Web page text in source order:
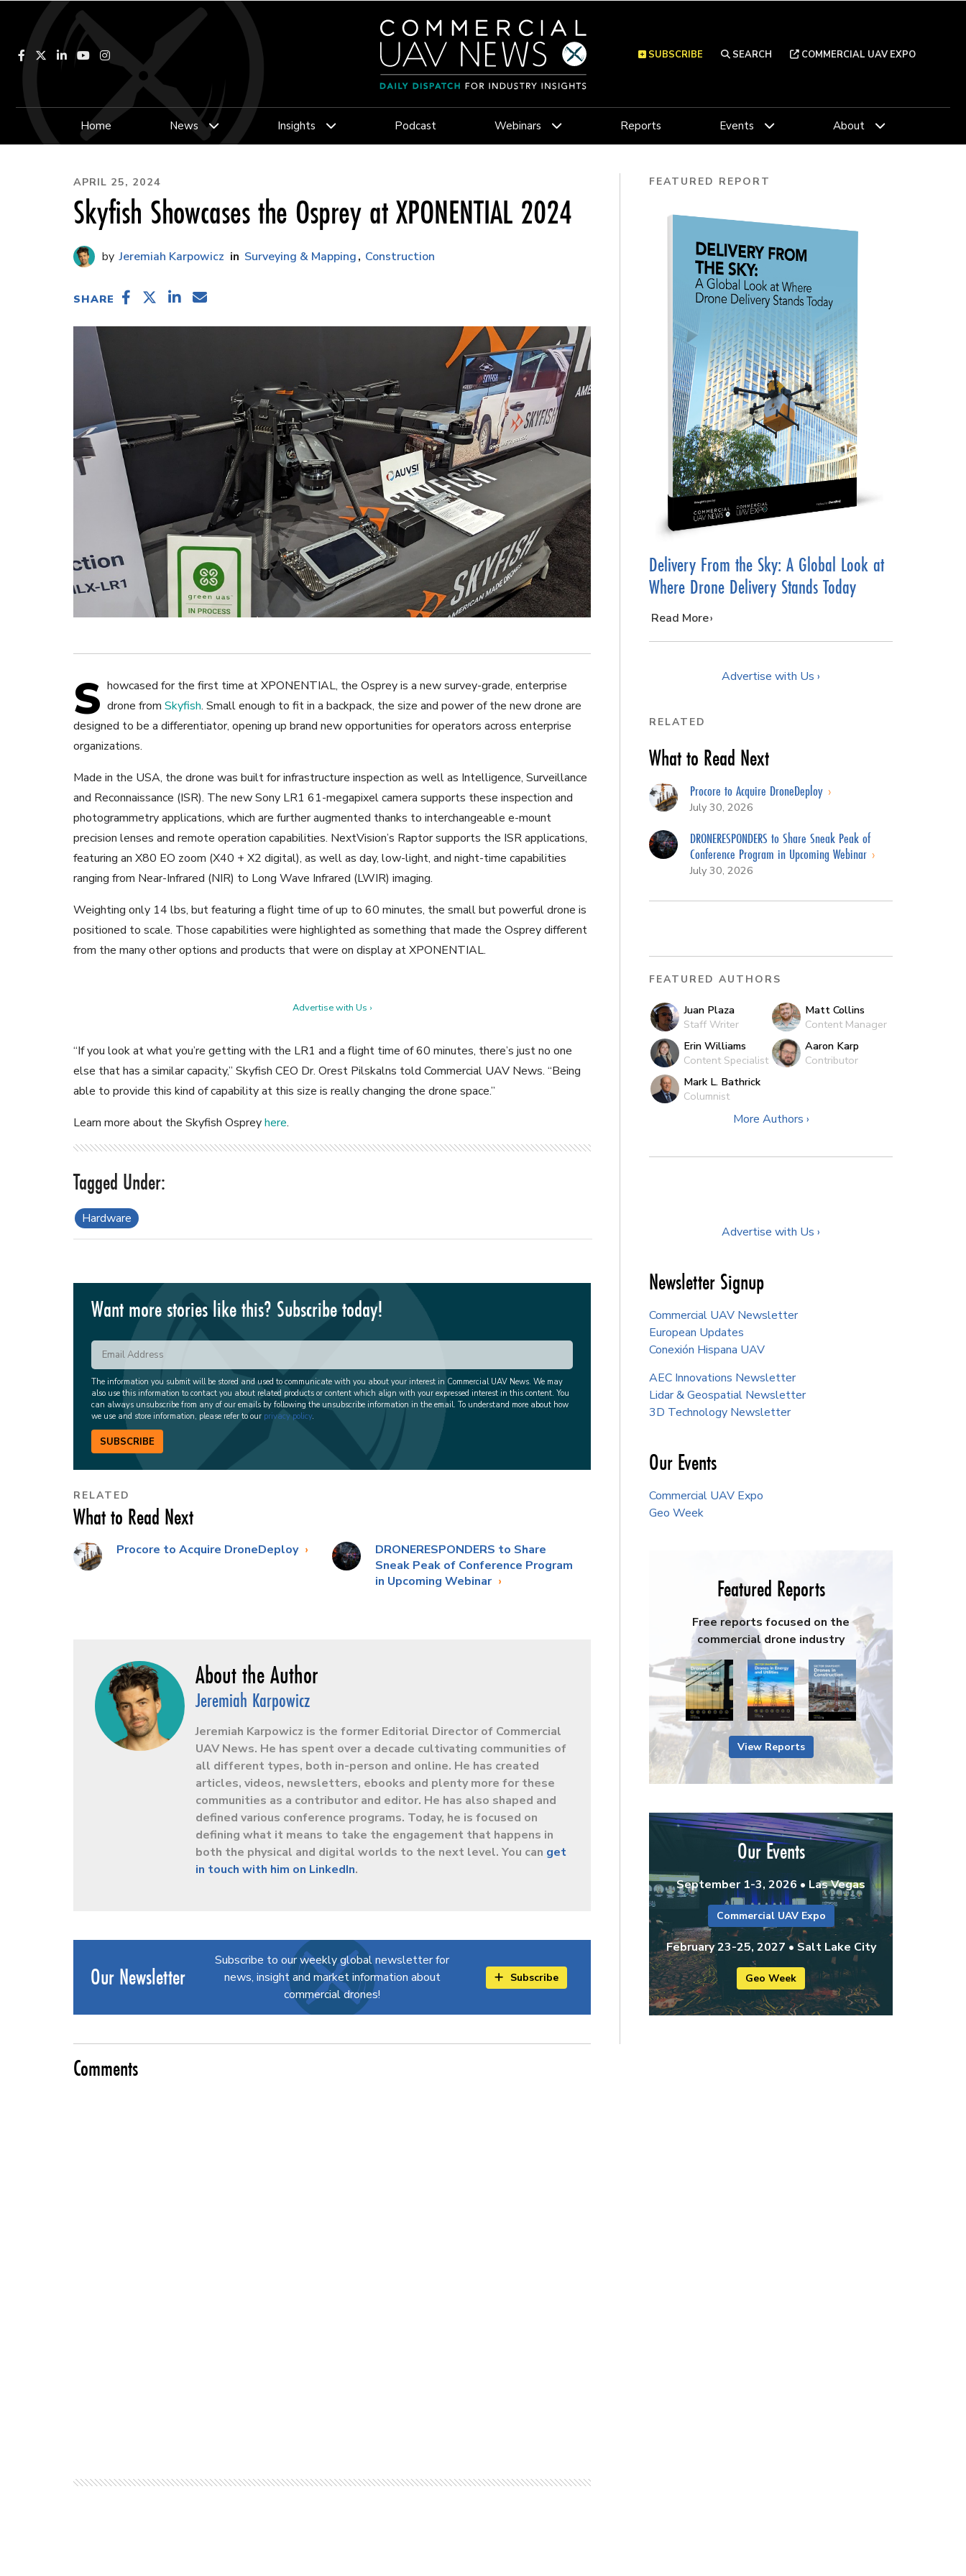
Facebook LinkedInYouTubeInstagram SEARCH COMMERCIAL UAV EXPO
SUBSCRIBE
Home News Insights Podcast Webinars Reports Events About
APRIL 25, 2024
Skyfish Showcases the Osprey at XPONENTIAL 2024
Jeremiah Karpowicz Surveying & Mapping Construction
SHARE
S howcased for the first time at XPONENTIAL, the Osprey is a new survey-grade, enterprise
drone from Skyfish. Small enough to fit in a backpack, the size and power of the new drone are
designed to be a differentiator, opening up brand new opportunities for operators across enterprise
organizations.
Made in the USA, the drone was built for infrastructure inspection as well as Intelligence, Surveillance
and Reconnaissance (ISR). The new Sony LR1 61-megapixel camera supports these inspection and
photogrammetry applications, which are further augmented thanks to interchangeable e-mount
precision lenses and remote operation capabilities. NextVision’s Raptor supports the ISR applications,
featuring an X80 EO zoom (X40 + X2 digital), as well as day, low-light, and night-time capabilities
ranging from Near-Infrared (NIR) to Long Wave Infrared (LWIR) imaging.
Weighting only 14 lbs, but featuring a flight time of up to 60 minutes, the small but powerful drone is
positioned to scale. Those capabilities were highlighted as something that made the Osprey different
from the many other options and products that were on display at XPONENTIAL.
Advertise with Us ›
“If you look at what you’re getting with the LR1 and a flight time of 60 minutes, there’s just no one
else that has a similar capacity,” Skyfish CEO Dr. Orest Pilskalns told Commercial UAV News. “Being
able to provide this kind of capability at this size is really changing the drone space.”
Learn more about the Skyfish Ospreyhere.
Hardware
Want more stories like this? Subscribe today!
The information you submit will be stored and used to communicate with you about your interest in Commercial UAV News. We may
also use this information to contact you about related products or content which align with your expressed interest in this content. You
can always unsubscribe from any of our emails by following the unsubscribe information in the email. To understand more about how
we use and store information, please refer to our privacy policy.
SUBSCRIBE
RELATED
What to Read Next
Procore to Acquire DroneDeploy
DRONERESPONDERS to Share
Sneak Peak of Conference Program
in Upcoming Webinar
Jeremiah Karpowicz
Jeremiah Karpowicz is the former Editorial Director of Commercial
UAV News. He has spent over a decade cultivating communities of
all different types, both in-person and online. He has created
articles, videos, newsletters, ebooks and plenty more for these
communities as a contributor and editor. He has also shaped and
defined various conference programs. Today, he is focused on
defining what it means to take the engagement that happens in
both the physical and digital worlds to the next level. You can get
in touch with him on LinkedIn.
Our Newsletter
Subscribe to our weekly global newsletter for
news, insight and market information about
commercial drones!
Subscribe
Comments
FEATURED REPORT
Delivery From the Sky: A Global Look at
Where Drone Delivery Stands Today
…
Read More
Advertise with Us ›
RELATED
What to Read Next
Procore to Acquire DroneDeploy
July 30, 2026
DRONERESPONDERS to Share Sneak Peak of
Conference Program in Upcoming Webinar
July 30, 2026
FEATURED AUTHORS
Juan Plaza
Staff Writer
Matt Collins
Content Manager
Erin Williams
Content Specialist
Aaron Karp
Contributor
Mark L. Bathrick
Columnist
More Authors ›
Advertise with Us ›
Newsletter Signup
Commercial UAV Newsletter
European Updates
Conexión Hispana UAV
AEC Innovations Newsletter
Lidar & Geospatial Newsletter
3D Technology Newsletter
Our Events
Commercial UAV Expo
Geo Week
Featured Reports
Free reports focused on the
commercial drone industry
View Reports
Our Events
September 1-3, 2026 • Las Vegas
Commercial UAV Expo
February 23-25, 2027 • Salt Lake City
Geo Week